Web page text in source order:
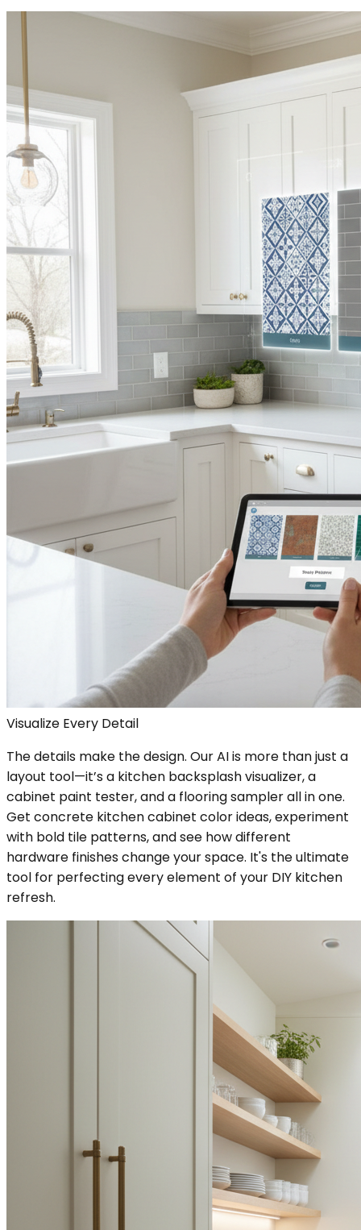
Visualize Every Detail
The details make the design. Our AI is more than just a
layout tool—it’s a kitchen backsplash visualizer, a
cabinet paint tester, and a flooring sampler all in one.
Get concrete kitchen cabinet color ideas, experiment
with bold tile patterns, and see how different
hardware finishes change your space. It's the ultimate
tool for perfecting every element of your DIY kitchen
refresh.